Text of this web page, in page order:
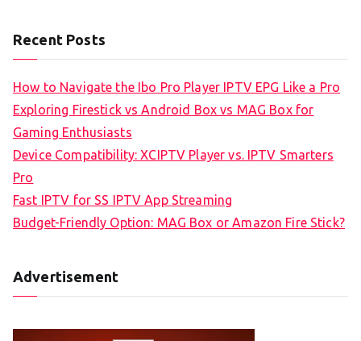
Recent Posts
How to Navigate the Ibo Pro Player IPTV EPG Like a Pro
Exploring Firestick vs Android Box vs MAG Box for
Gaming Enthusiasts
Device Compatibility: XCIPTV Player vs. IPTV Smarters
Pro
Fast IPTV for SS IPTV App Streaming
Budget-Friendly Option: MAG Box or Amazon Fire Stick?
Advertisement